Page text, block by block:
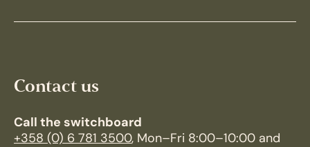
Contact us
Call the switchboard
+358 (0) 6 781 3500, Mon–Fri 8:00–10:00 and